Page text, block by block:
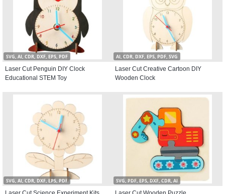
SVG, AI, CDR, DXF, EPS, PDF
Laser Cut Penguin DIY Clock
Educational STEM Toy
AI, CDR, DXF, EPS, PDF, SVG
Laser Cut Creative Cartoon DIY
Wooden Clock
SVG, AI, CDR, DXF, EPS, PDF SVG, PDF, EPS, DXF, CDR, AI